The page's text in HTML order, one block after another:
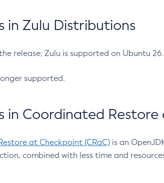
in Zulu Distributions
release, Zulu is supported on Ubuntu
supported.
in Coordinated
at Checkpoint (CRaC) is an
combined with less time and